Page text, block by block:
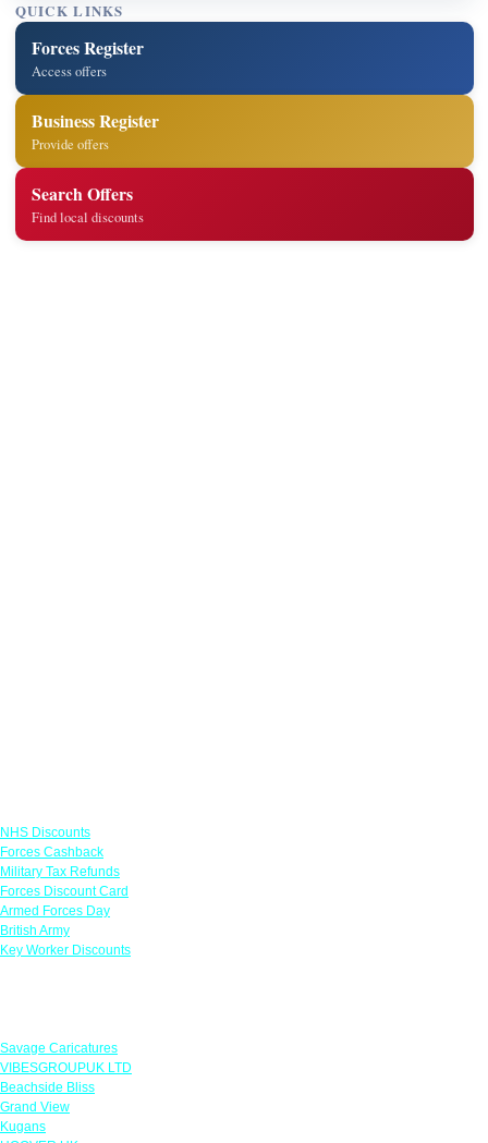
QUICK LINKS
Forces Register
Access offers
Business Register
Provide offers
Search Offers
Find local discounts
NHS Discounts
Forces Cashback
Military Tax Refunds
Forces Discount Card
Armed Forces Day
British Army
Key Worker Discounts
Savage Caricatures
VIBESGROUPUK LTD
Beachside Bliss
Grand View
Kugans